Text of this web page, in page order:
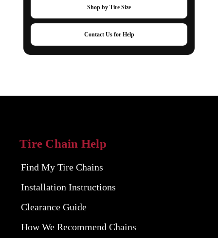
Shop by Tire Size
Contact Us for Help
Tire Chain Help
Find My Tire Chains
Installation Instructions
Clearance Guide
How We Recommend Chains